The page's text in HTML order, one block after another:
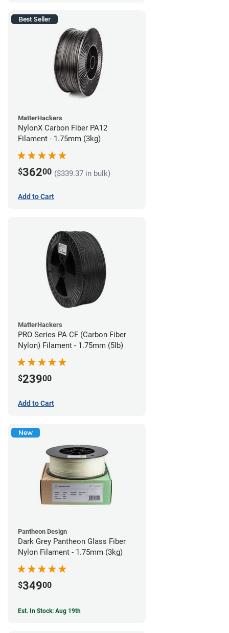
Best Seller
MatterHackers
NylonX Carbon Fiber PA12
Filament - 1.75mm (3kg)
$36200 ($339.37 in bulk)
Add to Cart
MatterHackers
PRO Series PA CF (Carbon Fiber
Nylon) Filament - 1.75mm (5lb)
$23900
Add to Cart
New
Pantheon Design
Dark Grey Pantheon Glass Fiber
Nylon Filament - 1.75mm (3kg)
$34900
Est. In Stock: Aug 19th